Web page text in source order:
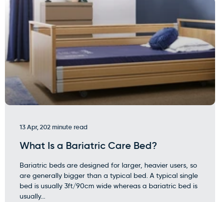
13 Apr, 202 minute read
What Is a Bariatric Care Bed?
Bariatric beds are designed for larger, heavier users, so
are generally bigger than a typical bed. A typical single
bed is usually 3ft/90cm wide whereas a bariatric bed is
usually...